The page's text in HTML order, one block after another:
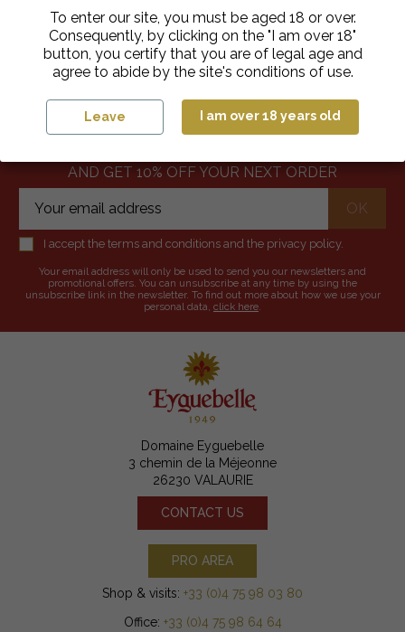
SECURE PAYMENT FAST DELIVERY
-10%
AND GET 10% OFF YOUR NEXT ORDER
I accept the terms and conditions and the privacy policy.
Your email address will only be used to send you our newsletters and
promotional offers. You can unsubscribe at any time by using the
unsubscribe link in the newsletter. To find out more about how we use your
personal data, click here.
Domaine Eyguebelle
3 chemin de la Méjeonne
26230 VALAURIE
CONTACT US
PRO AREA
Shop & visits: +33 (0)4 75 98 03 80
Office: +33 (0)4 75 98 64 64
To enter our site, you must be aged 18 or over.
Consequently, by clicking on the "I am over 18"
button, you certify that you are of legal age and
agree to abide by the site's conditions of use.
Leave I am over 18 years old